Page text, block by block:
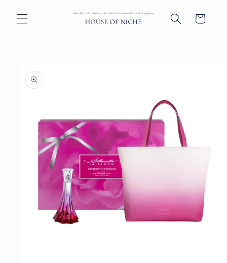
content
Cart
product
information